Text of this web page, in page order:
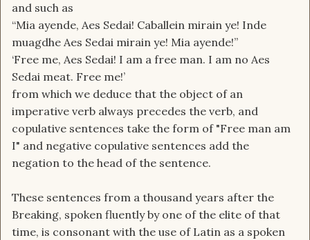
Also, during the age of legends, did people use
the old tongue in everyday life? Or was it the old
tongue even in the age of legends? If it was the
language that everyone was using, how did
everyone learn the new language after the
breaking? If the old tongue was archaic even in
the age of legends, what was it's purpose then?
Did it harken back to an even more legendary
age of legends? It seems that while the forsaken
are all fluent in the old tongue, they are also
communicate among themselves. So the old
tongue has always been the old tongue. But what
even is it?
and such as
“Mia ayende, Aes Sedai! Caballein mirain ye! Inde
muagdhe Aes Sedai mirain ye! Mia ayende!”
‘Free me, Aes Sedai! I am a free man. I am no Aes
Sedai meat. Free me!’
from which we deduce that the object of an
imperative verb always precedes the verb, and
copulative sentences take the form of "Free man am
I" and negative copulative sentences add the
negation to the head of the sentence.
These sentences from a thousand years after the
Breaking, spoken fluently by one of the elite of that
time, is consonant with the use of Latin as a spoken